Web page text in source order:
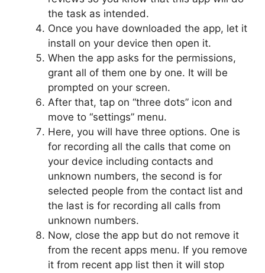
the task as intended.
Once you have downloaded the app, let it
install on your device then open it.
When the app asks for the permissions,
grant all of them one by one. It will be
prompted on your screen.
After that, tap on “three dots” icon and
move to “settings” menu.
Here, you will have three options. One is
for recording all the calls that come on
your device including contacts and
unknown numbers, the second is for
selected people from the contact list and
the last is for recording all calls from
unknown numbers.
Now, close the app but do not remove it
from the recent apps menu. If you remove
it from recent app list then it will stop